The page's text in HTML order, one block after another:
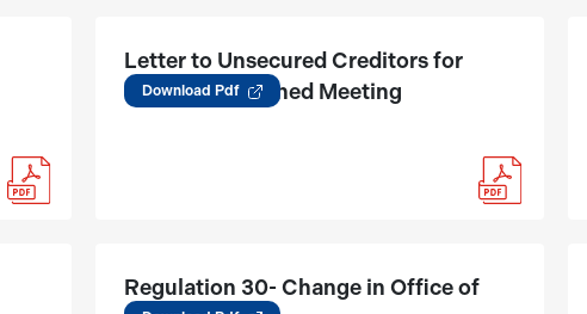
Letter to Unsecured Creditors for
tribunal Convened Meeting
Download Pdf
Regulation 30- Change in Office of